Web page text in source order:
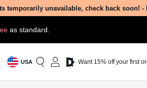
temporarily unavailable, check back soon! -
as standard.
USA Want 15% off your first
Join
get